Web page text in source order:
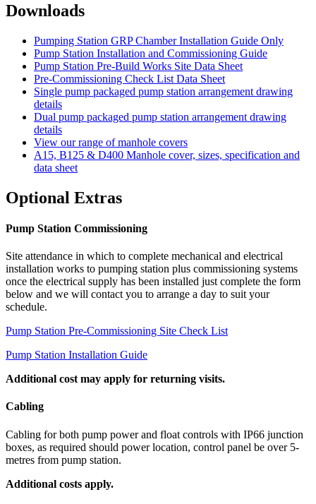
Downloads
Pumping Station GRP Chamber Installation Guide Only
Pump Station Installation and Commissioning Guide
Pump Station Pre-Build Works Site Data Sheet
Pre-Commissioning Check List Data Sheet
Single pump packaged pump station arrangement drawing
details
Dual pump packaged pump station arrangement drawing
details
View our range of manhole covers
A15, B125 & D400 Manhole cover, sizes, specification and
data sheet
Optional Extras
Pump Station Commissioning
Site attendance in which to complete mechanical and electrical
installation works to pumping station plus commissioning systems
once the electrical supply has been installed just complete the form
below and we will contact you to arrange a day to suit your
schedule.
Pump Station Pre-Commissioning Site Check List
Pump Station Installation Guide
Additional cost may apply for returning visits.
Cabling
Cabling for both pump power and float controls with IP66 junction
boxes, as required should power location, control panel be over 5-
metres from pump station.
Additional costs apply.